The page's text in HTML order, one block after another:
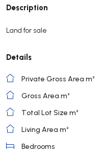
Description
Land for sale
Details
Private Gross Area m²
Gross Area m²
Total Lot Size m²
Living Area m²
Bedrooms